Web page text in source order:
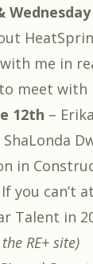
me in
meet with
12th –
in
you can’t
Talent in
RE+ site)